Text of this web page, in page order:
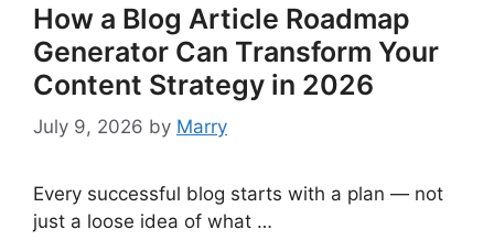
How a Blog Article Roadmap
Generator Can Transform Your
Content Strategy in 2026
July 9, 2026 by Marry
Every successful blog starts with a plan — not
just a loose idea of what …